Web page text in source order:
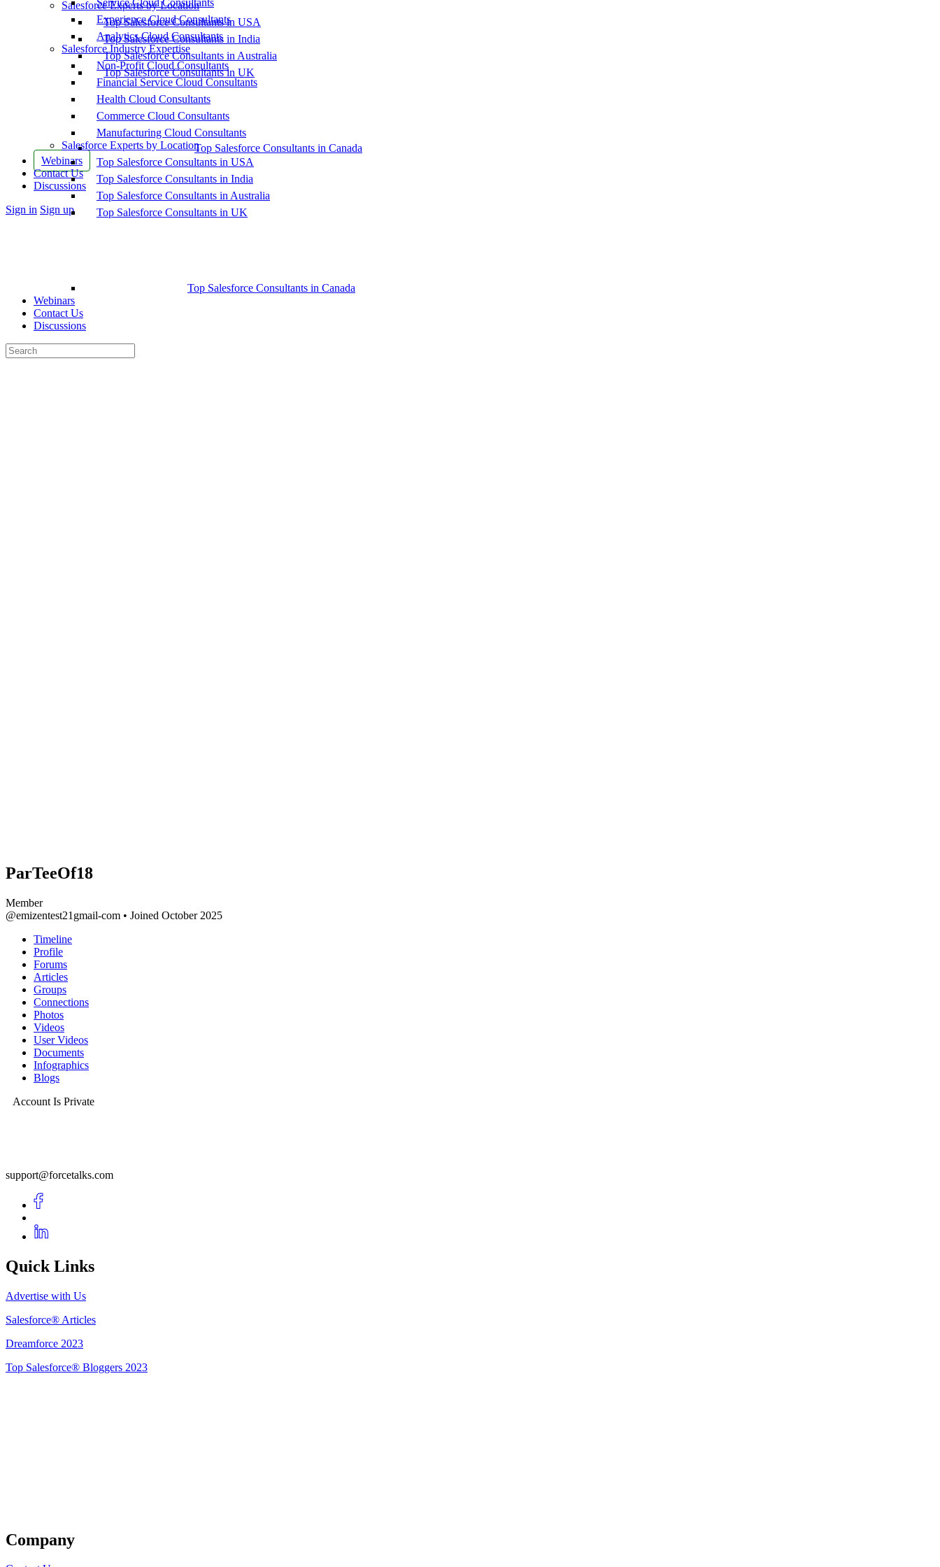
Salesforce Experts by Location
Top Salesforce Consultants in USA
Top Salesforce Consultants in India
Top Salesforce Consultants in Australia
Top Salesforce Consultants in UK
Top Salesforce Consultants in Canada
Webinars
Contact Us
Discussions
More
Sign in Sign up
Service Cloud Consultants
Experience Cloud Consultants
Analytics Cloud Consultants
Salesforce Industry Expertise
Non-Profit Cloud Consultants
Financial Service Cloud Consultants
Health Cloud Consultants
Commerce Cloud Consultants
Manufacturing Cloud Consultants
Salesforce Experts by Location
Top Salesforce Consultants in USA
Top Salesforce Consultants in India
Top Salesforce Consultants in Australia
Top Salesforce Consultants in UK
Top Salesforce Consultants in Canada
Webinars
Contact Us
Discussions
Search
for:
ParTeeOf18
Member
@emizentest21gmail-com • Joined October 2025
Timeline
Profile
Forums
Articles
Groups
Connections
Photos
Videos
User Videos
Documents
Infographics
Blogs
Account Is Private
support@forcetalks.com
Quick Links
Advertise with Us
Salesforce® Articles
Dreamforce 2023
Top Salesforce® Bloggers 2023
Company